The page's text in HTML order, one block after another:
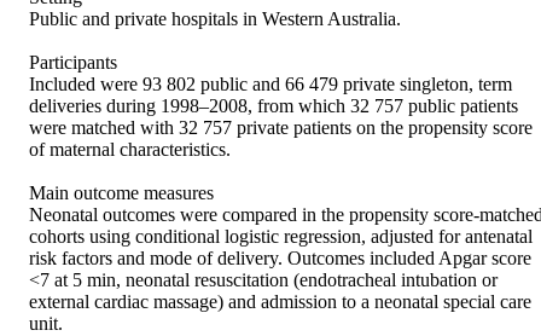
Public and private hospitals in Western Australia.
Participants
Included were 93 802 public and 66 479 private singleton, term
deliveries during 1998–2008, from which 32 757 public patients
were matched with 32 757 private patients on the propensity score
of maternal characteristics.
Main outcome measures
Neonatal outcomes were compared in the propensity score-
cohorts using conditional logistic regression, adjusted for antenatal
risk factors and mode of delivery. Outcomes included Apgar score
<7 at 5 min, neonatal resuscitation (endotracheal intubation or
external cardiac massage) and admission to a neonatal special care
unit.